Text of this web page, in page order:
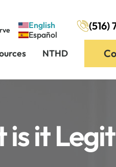
English
Español
(516)
NTHD
is it Legit